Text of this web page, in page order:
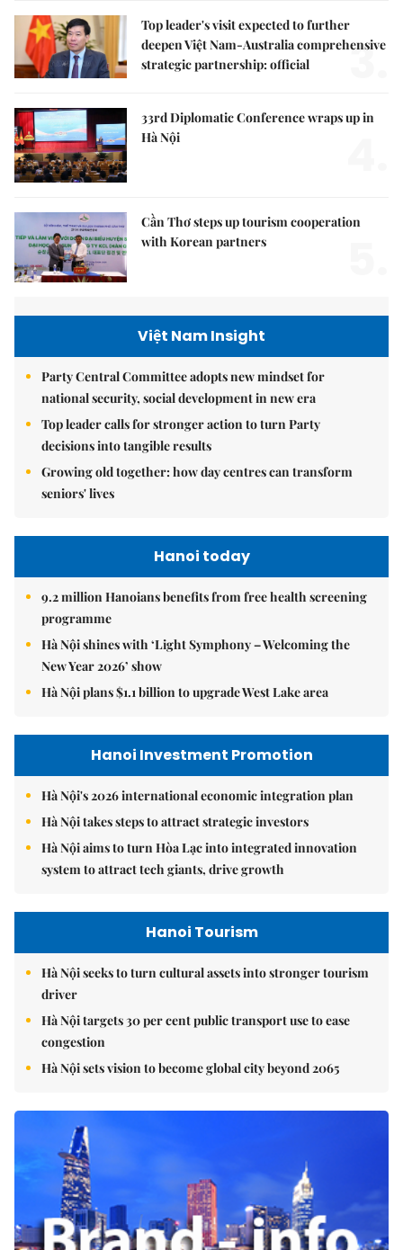
Top leader's visit expected to further
deepen Việt Nam-Australia comprehensive
strategic partnership: official
3.
33rd Diplomatic Conference wraps up in
Hà Nội
Cần Thơ steps up tourism cooperation
with Korean partners
Việt Nam Insight
Party Central Committee adopts new mindset for
national security, social development in new era
Top leader calls for stronger action to turn Party
decisions into tangible results
Growing old together: how day centres can transform
seniors' lives
Hanoi today
9.2 million Hanoians benefits from free health screening
programme
Hà Nội shines with ‘Light Symphony – Welcoming the
New Year 2026’ show
Hà Nội plans $1.1 billion to upgrade West Lake area
Hanoi Investment Promotion
Hà Nội's 2026 international economic integration plan
Hà Nội takes steps to attract strategic investors
Hà Nội aims to turn Hòa Lạc into integrated innovation
system to attract tech giants, drive growth
Hanoi Tourism
Hà Nội seeks to turn cultural assets into stronger tourism
driver
Hà Nội targets 30 per cent public transport use to ease
congestion
Hà Nội sets vision to become global city beyond 2065